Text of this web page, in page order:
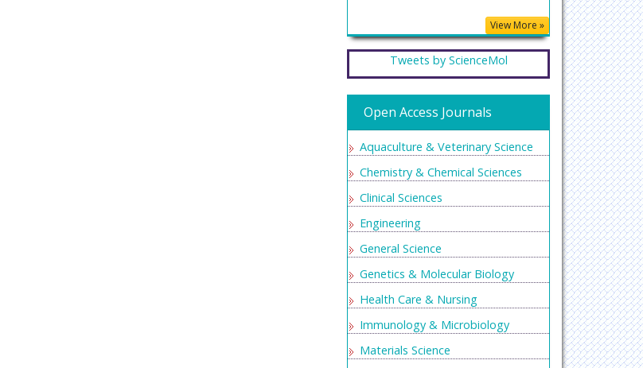
View More »
Tweets by ScienceMol
Open Access Journals
Aquaculture & Veterinary Science
Chemistry & Chemical Sciences
Clinical Sciences
Engineering
General Science
Genetics & Molecular Biology
Health Care & Nursing
Immunology & Microbiology
Materials Science